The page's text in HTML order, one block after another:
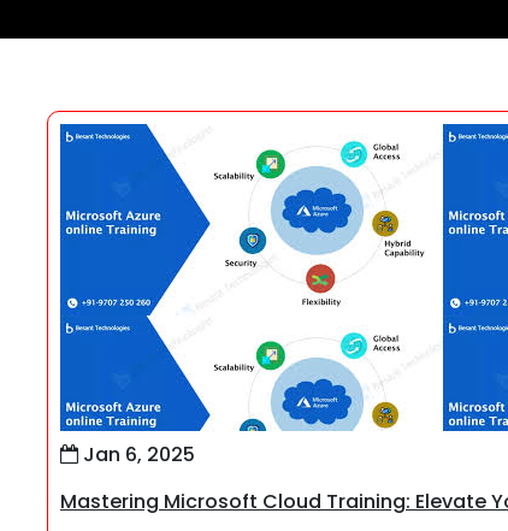
Jan 6, 2025
Mastering Microsoft Cloud Training: Elevate